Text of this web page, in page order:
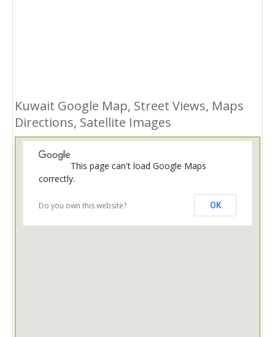
Kuwait Google Map, Street Views, Maps
Directions, Satellite Images
This page can't load Google Maps
correctly.
Do you own this website? OK